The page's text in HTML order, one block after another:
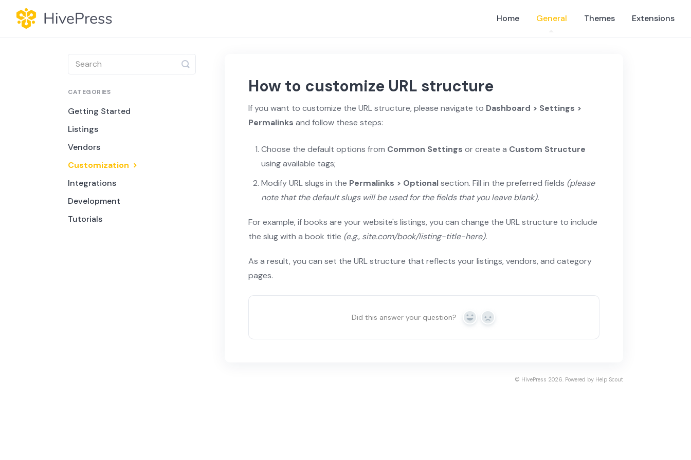
Home General Themes Extensions
How to customize URL structure
If you want to customize the URL structure, please navigate to Dashboard > Settings >
Permalinks and follow these steps:
Choose the default options from Common Settings or create a Custom Structure
using available tags;
Modify URL slugs in the Permalinks > Optionalsection. Fill in the preferred fields (please
note that the default slugs will be used for the fields that you leave blank).
For example, if books are your website's listings, you can change the URL structure to include
the slug with a book title (e.g., site.com/book/listing-title-here).
As a result, you can set the URL structure that reflects your listings, vendors, and category
pages.
Did this answer your question? Yes No
Toggle
Search
CATEGORIES
Getting Started
Listings
Vendors
Customization
Integrations
Development
Tutorials
© HivePress 2026. Powered by Help Scout